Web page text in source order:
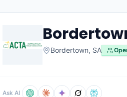
Bordertown, SA
Ask AI